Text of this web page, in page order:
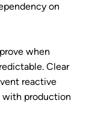
on
when
Clear
reactive
with production